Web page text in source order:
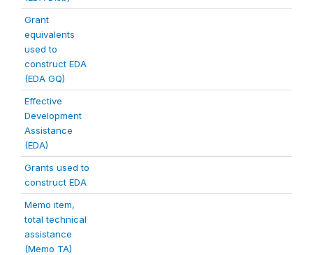
Grant
equivalents
used to
construct EDA
(EDA GQ)
Effective
Development
Assistance
(EDA)
Grants used to
construct EDA
Memo item,
total technical
assistance
(Memo TA)